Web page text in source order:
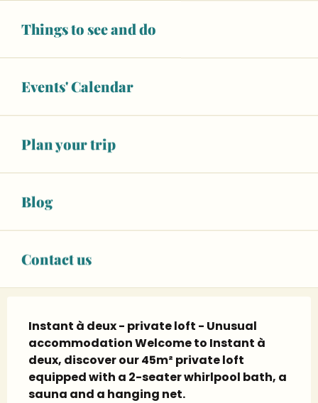
Things to see and do
Events' Calendar
Plan your trip
Blog
Contact us
Opening hours & contact details
Air conditioning
+ 8 other service(s)
Instagram page
Instant à deux - private loft - Unusual
accommodation Welcome to Instant à
deux, discover our 45m² private loft
equipped with a 2-seater whirlpool bath, a
sauna and a hanging net.